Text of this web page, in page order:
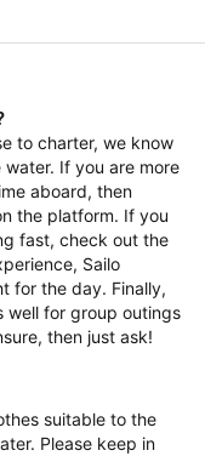
to charter, we know
If you are more
aboard, then
the platform. If you
fast, check out the
Sailo
for the day. Finally,
well for group outings
then just ask!
suitable to the
Please keep in